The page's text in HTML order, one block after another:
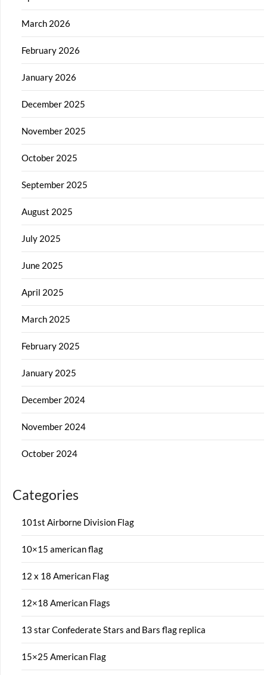
March 2026
February 2026
January 2026
December 2025
November 2025
October 2025
September 2025
August 2025
July 2025
June 2025
April 2025
March 2025
February 2025
January 2025
December 2024
November 2024
October 2024
Categories
101st Airborne Division Flag
10×15 american flag
12 x 18 American Flag
12×18 American Flags
13 star Confederate Stars and Bars flag replica
15×25 American Flag